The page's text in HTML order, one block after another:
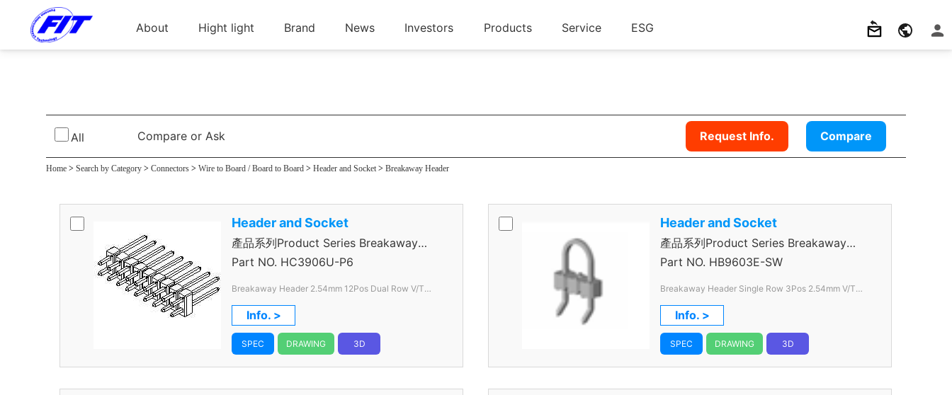
About Hight light Brand News Investors Products Service ESG
All Compare or Ask Request Info. Compare
Home > Search by Category > Connectors > Wire to Board / Board to Board > Header and Socket > Breakaway Header
Header and Socket
產品系列Product Series Breakaway
Header
Part NO. HC3906U-P6
Breakaway Header 2.54mm 12Pos Dual Row V/T
Through Hole Color Black
Info. >
SPEC DRAWING 3D
Header and Socket
產品系列Product Series Breakaway
Header
Part NO. HB9603E-SW
Breakaway Header Single Row 3Pos 2.54mm V/T
Info. >
SPEC DRAWING 3D